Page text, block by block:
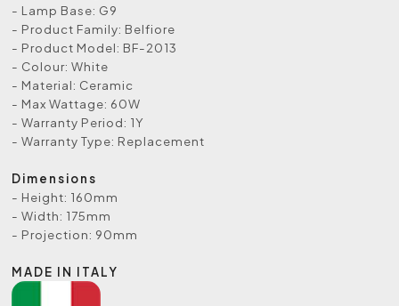
- Lamp Base: G9
- Product Family: Belfiore
- Product Model: BF-2013
- Colour: White
- Material: Ceramic
- Max Wattage: 60W
- Warranty Period: 1Y
- Warranty Type: Replacement
Dimensions
- Height: 160mm
- Width: 175mm
- Projection: 90mm
MADE IN ITALY